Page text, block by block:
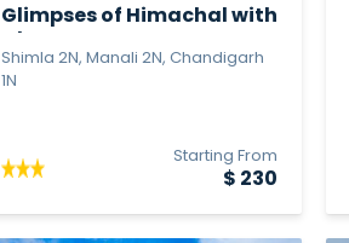
Glimpses of Himachal with
Shimla 2N, Manali 2N, Chandigarh
1N
Starting From
$ 230